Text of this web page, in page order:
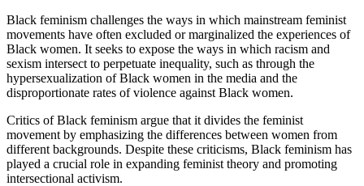
Black feminism challenges the ways in which mainstream feminist
movements have often excluded or marginalized the experiences of
Black women. It seeks to expose the ways in which racism and
sexism intersect to perpetuate inequality, such as through the
hypersexualization of Black women in the media and the
disproportionate rates of violence against Black women.
Critics of Black feminism argue that it divides the feminist
movement by emphasizing the differences between women from
different backgrounds. Despite these criticisms, Black feminism has
played a crucial role in expanding feminist theory and promoting
intersectional activism.